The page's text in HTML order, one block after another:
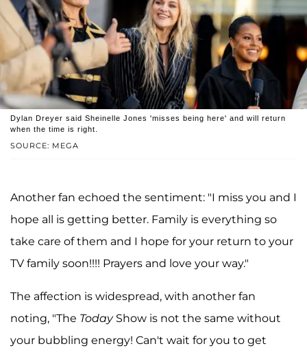
SOURCE: MEGA
Dylan Dreyer said Sheinelle Jones 'misses being here' and will return
when the time is right.
Another fan echoed the sentiment: "I miss you and I
hope all is getting better. Family is everything so
take care of them and I hope for your return to your
TV family soon!!!! Prayers and love your way."
The affection is widespread, with another fan
noting, "The Today Show is not the same without
your bubbling energy! Can't wait for you to get